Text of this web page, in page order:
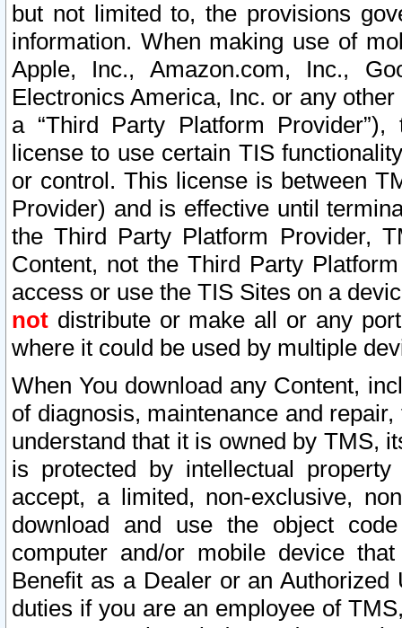
but not limited to, the provisions
information. When making use of
Apple, Inc., Amazon.com, Inc.,
Electronics America, Inc. or any
a “Third Party Platform
license to use certain TIS
or control. This license is between
Provider) and is effective until
the Third Party Platform Provider,
Content, not the Third Party
access or use the TIS Sites on a
not distribute or make all or any
where it could be used by multiple
When You download any Content,
of diagnosis, maintenance and
understand that it is owned by TMS,
is protected by intellectual
accept, a limited, non-exclusive,
download and use the object
computer and/or mobile device
Benefit as a Dealer or an
duties if you are an employee of